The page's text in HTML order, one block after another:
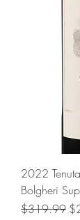
2022
Bolgheri
Regular Price
$319.99